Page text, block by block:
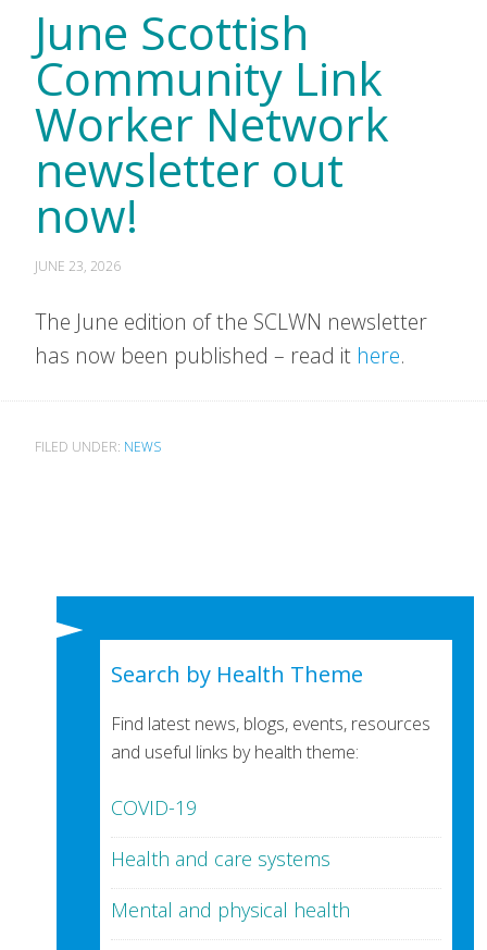
June Scottish
Community Link
Worker Network
newsletter out
now!
JUNE 23, 2026
The June edition of the SCLWN newsletter
has now been published – read it here.
FILED UNDER: NEWS
Search by Health Theme
Find latest news, blogs, events, resources
and useful links by health theme:
COVID-19
Health and care systems
Mental and physical health